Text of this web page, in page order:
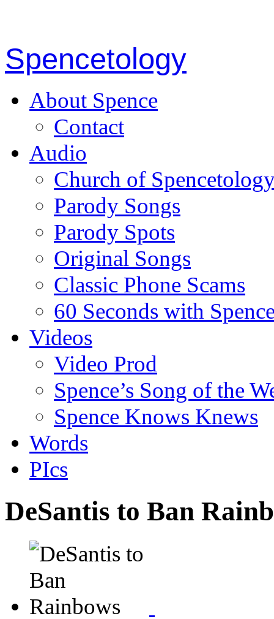
Spencetology
About Spence
Contact
Audio
Church of
Parody Songs
Parody Spots
Original Songs
Classic Phone Scams
60 Seconds with
Videos
Video Prod
Spence’s Song of the
Spence Knows Knews
Words
PIcs
DeSantis to Ban